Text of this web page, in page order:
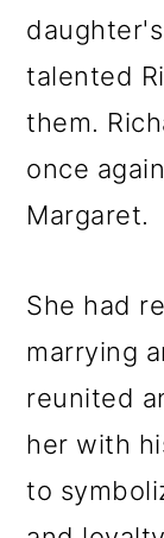
talented
them.
once
Margaret.
She had
marrying
reunited
her with
to